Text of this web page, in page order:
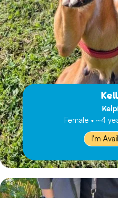
Female • ~4
I'm